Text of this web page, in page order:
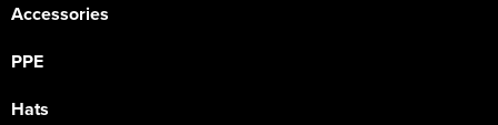
Accessories
PPE
Hats